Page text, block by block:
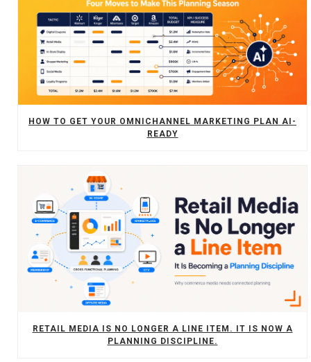
HOW TO GET YOUR OMNICHANNEL MARKETING PLAN AI-
READY
RETAIL MEDIA IS NO LONGER A LINE ITEM. IT IS NOW A
PLANNING DISCIPLINE.